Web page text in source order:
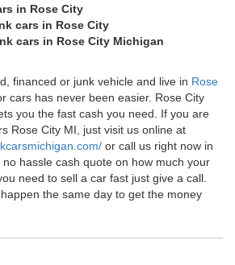
in Rose City
cars in Rose City
cars in Rose City Michigan
financed or junk vehicle and live in Rose
cars has never been easier. Rose City
you the fast cash you need. If you are
Rose City MI, just visit us online at
or call us right now in
hassle cash quote on how much your
need to sell a car fast just give a call.
the same day to get the money